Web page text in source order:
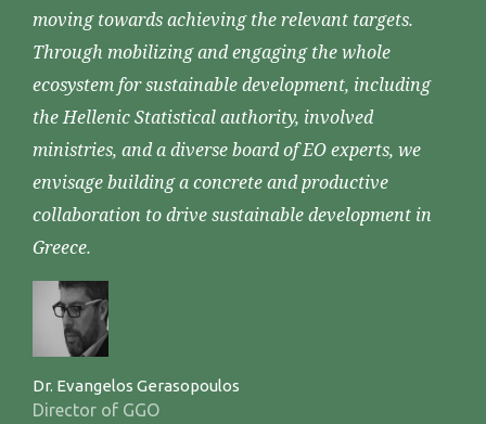
moving towards achieving the relevant targets.
Through mobilizing and engaging the whole
ecosystem for sustainable development, including
the Hellenic Statistical authority, involved
ministries, and a diverse board of EO experts, we
envisage building a concrete and productive
collaboration to drive sustainable development in
Greece.
Dr. Evangelos Gerasopoulos
Director of GGO